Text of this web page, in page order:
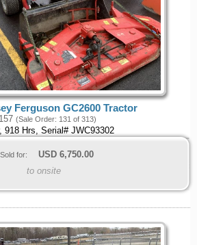
Ferguson GC2600 Tractor
(Sale Order: 131 of 313)
918 Hrs, Serial# JWC93302
Sold for: USD 6,750.00
to onsite